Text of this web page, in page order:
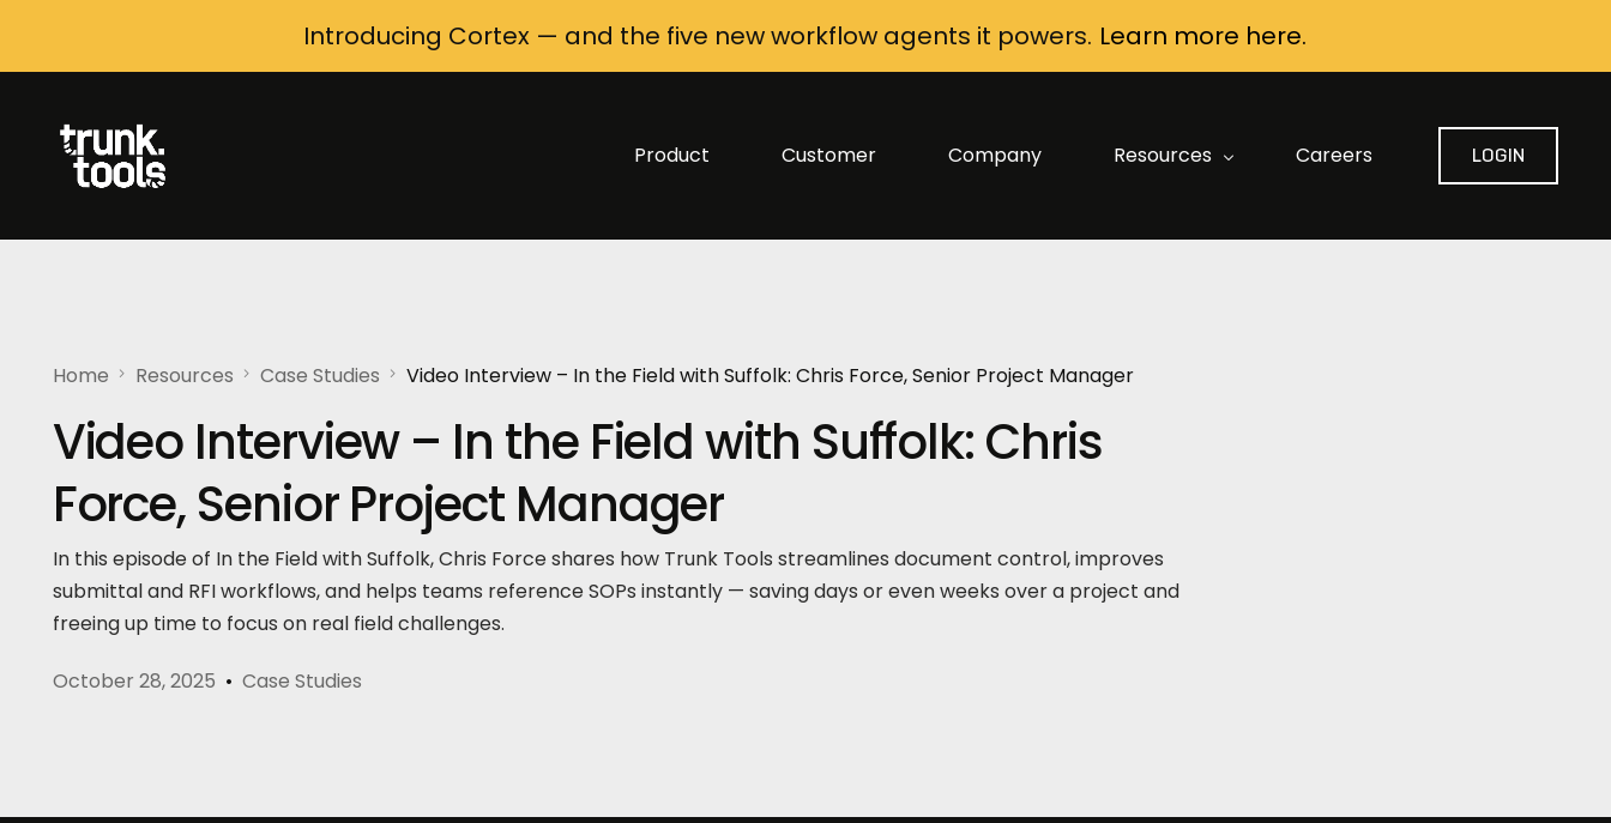
Introducing Cortex — and the five new workflow agents it powers. Learn more here.
Product Customer Company Resources Careers LOGIN
Home Resources Case Studies Video Interview – In the Field with Suffolk: Chris Force, Senior Project Manager
Video Interview – In the Field with Suffolk: Chris
Force, Senior Project Manager
In this episode of In the Field with Suffolk, Chris Force shares how Trunk Tools streamlines document control, improves
submittal and RFI workflows, and helps teams reference SOPs instantly — saving days or even weeks over a project and
freeing up time to focus on real field challenges.
October 28, 2025 Case Studies